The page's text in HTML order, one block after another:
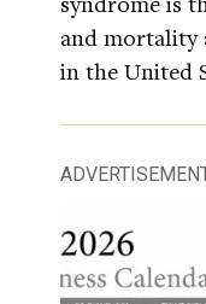
and mortality
in the United